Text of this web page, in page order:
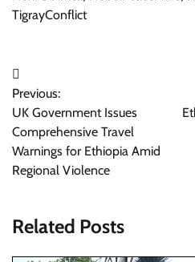
TigrayConflict
Post
navigation
Previous:
UK Government Issues
Comprehensive Travel
Warnings for Ethiopia Amid
Regional Violence
Related Posts